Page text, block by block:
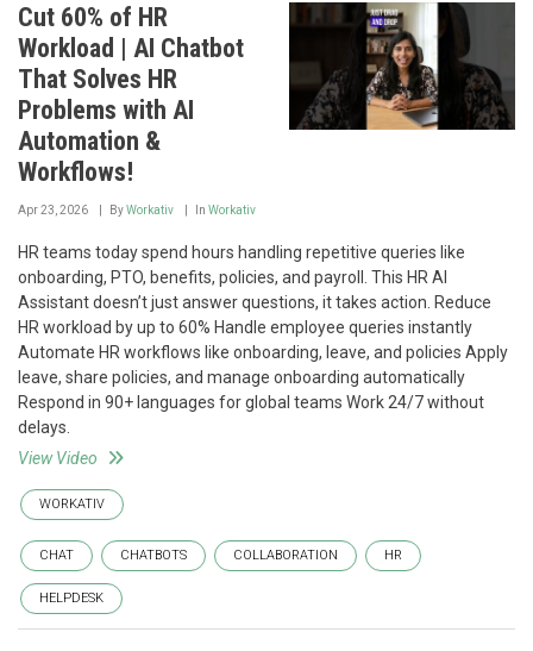
Cut 60% of HR
Workload | AI Chatbot
That Solves HR
Problems with AI
Automation &
Workflows!
Apr 23, 2026 ByWorkativ In Workativ
HR teams today spend hours handling repetitive queries like
onboarding, PTO, benefits, policies, and payroll. This HR AI
Assistant doesn’t just answer questions, it takes action. Reduce
HR workload by up to 60% Handle employee queries instantly
Automate HR workflows like onboarding, leave, and policies Apply
leave, share policies, and manage onboarding automatically
Respond in 90+ languages for global teams Work 24/7 without
delays.
View Video
WORKATIV
CHAT CHATBOTS COLLABORATION HR
HELPDESK